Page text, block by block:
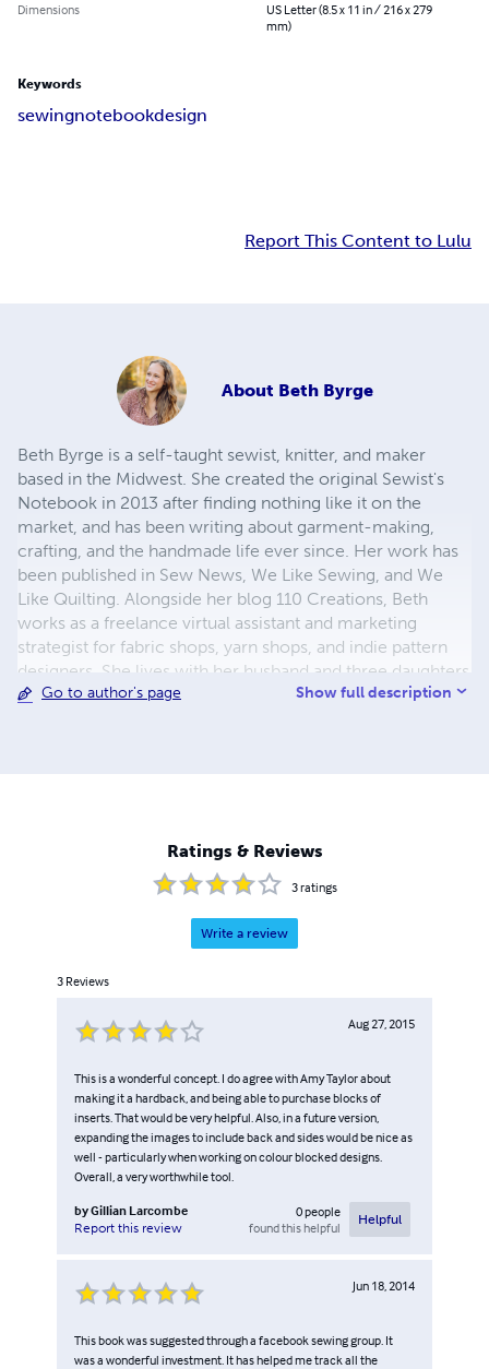
Dimensions
US Letter (8.5 x 11 in / 216 x 279
mm)
Keywords
sewingnotebookdesign
Report This Content to Lulu
About Beth Byrge
Beth Byrge is a self-taught sewist, knitter, and maker
based in the Midwest. She created the original Sewist's
Notebook in 2013 after finding nothing like it on the
market, and has been writing about garment-making,
crafting, and the handmade life ever since. Her work has
been published in Sew News, We Like Sewing, and We
Like Quilting. Alongside her blog 110 Creations, Beth
works as a freelance virtual assistant and marketing
strategist for fabric shops, yarn shops, and indie pattern
designers. She lives with her husband and three daughters
and can be found over-sharing on Instagram.
Go to author's page Show full description
Ratings & Reviews
3ratings
Write a review
3 Reviews
Aug 27, 2015
This is a wonderful concept. I do agree with Amy Taylor about
making it a hardback, and being able to purchase blocks of
inserts. That would be very helpful. Also, in a future version,
expanding the images to include back and sides would be nice as
well - particularly when working on colour blocked designs.
Overall, a very worthwhile tool.
byGillian Larcombe
Report this review
0people
found this helpful
Helpful
Jun 18, 2014
This book was suggested through a facebook sewing group. It
was a wonderful investment. It has helped me track all the